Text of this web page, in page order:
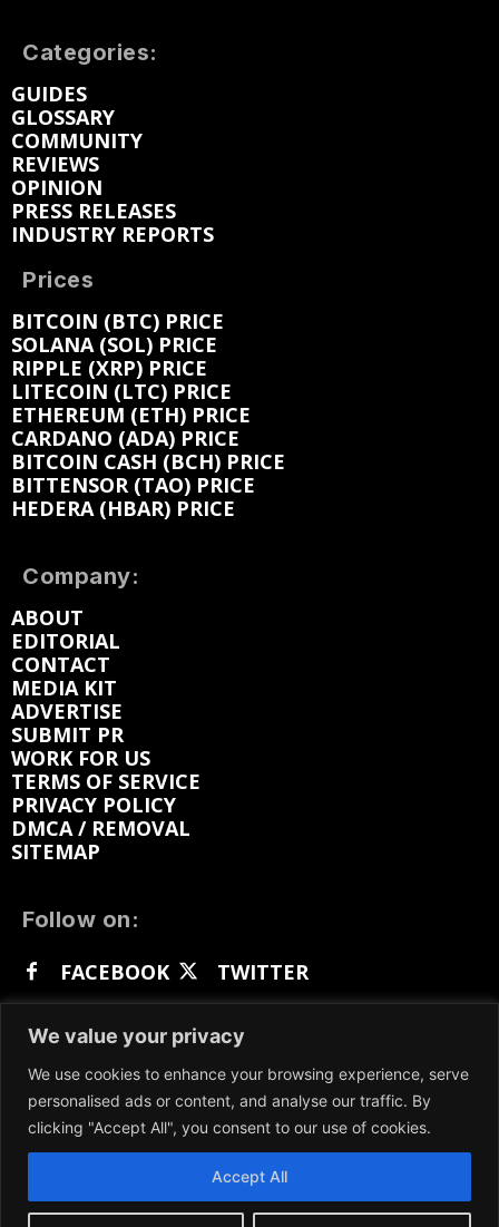
We value your privacy
We use cookies to enhance your browsing experience, serve
personalised ads or content, and analyse our traffic. By
clicking "Accept All", you consent to our use of cookies.
Accept All
Categories:
GUIDES
GLOSSARY
COMMUNITY
REVIEWS
OPINION
PRESS RELEASES
INDUSTRY REPORTS
Prices
BITCOIN (BTC) PRICE
SOLANA (SOL) PRICE
RIPPLE (XRP) PRICE
LITECOIN (LTC) PRICE
ETHEREUM (ETH) PRICE
CARDANO (ADA) PRICE
BITCOIN CASH (BCH) PRICE
BITTENSOR (TAO) PRICE
HEDERA (HBAR) PRICE
Company:
ABOUT
EDITORIAL
CONTACT
MEDIA KIT
ADVERTISE
SUBMIT PR
WORK FOR US
TERMS OF SERVICE
PRIVACY POLICY
DMCA / REMOVAL
SITEMAP
Follow on:
FACEBOOK
TWITTER
GETTR
We participate in marketing programs, our content
is not influenced by any commissions. To find out